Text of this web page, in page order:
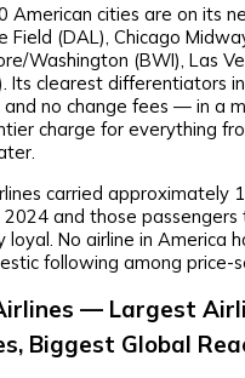
American cities are on its
Field (DAL), Chicago
Washington (BWI), Las
Its clearest differentiators
and no change fees — in a
charge for everything
carried approximately
2024 and those
loyal. No airline in America
following among price-
— Largest
Biggest Global